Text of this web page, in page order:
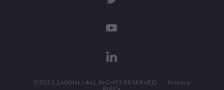
©2023 2600Hz | ALL RIGHTS RESERVED Privacy
Policy